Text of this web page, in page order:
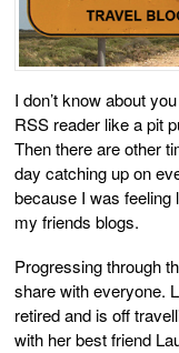
I don’t know about
RSS reader like a pit
Then there are other
day catching up on
because I was feeling
my friends blogs.
Progressing through
share with everyone.
retired and is off
with her best friend